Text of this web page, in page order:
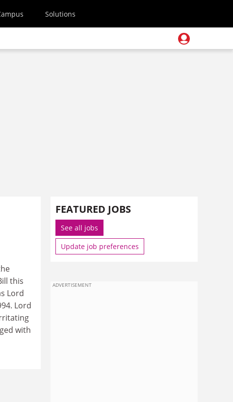
Solutions
this
Lord
Lord
with
FEATURED JOBS
See all jobs
Update job preferences
ADVERTISEMENT